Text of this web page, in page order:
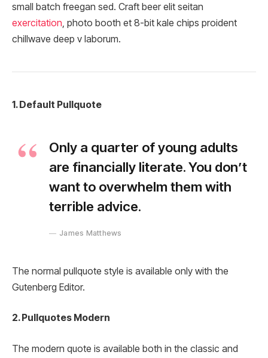
small batch freegan sed. Craft beer elit seitan
exercitation , photo booth et 8-bit kale chips proident
chillwave deep v laborum.
1. Default Pullquote
Only a quarter of young adults
are financially literate. You don’t
want to overwhelm them with
terrible advice.
James Matthews
The normal pullquote style is available only with the
Gutenberg Editor.
2. Pullquotes Modern
The modern quote is available both in the classic and